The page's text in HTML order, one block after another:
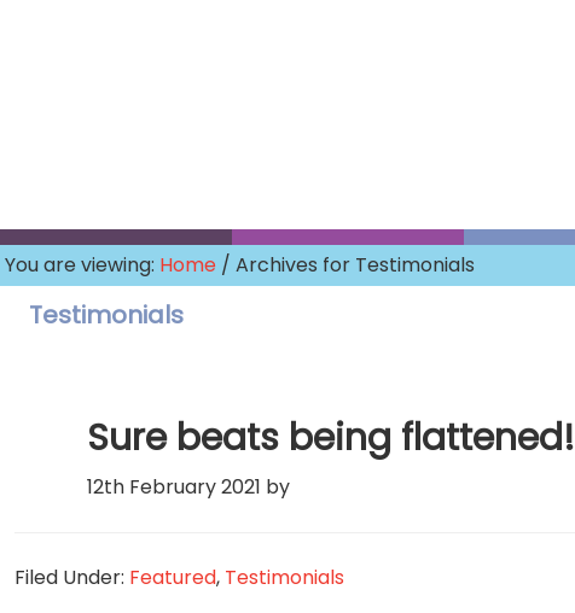
You are viewing: Home / Archives for Testimonials
Testimonials
Sure beats being flattened!
12th February 2021 by
Filed Under: Featured, Testimonials